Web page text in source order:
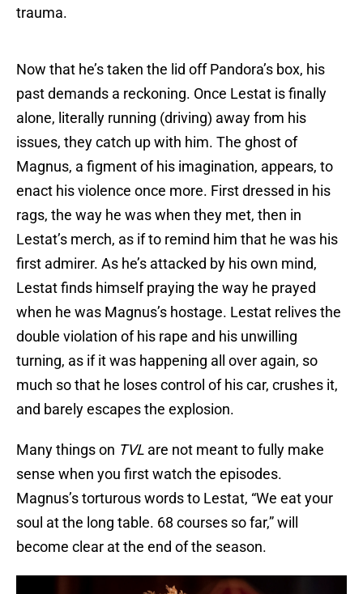
trauma.
Now that he’s taken the lid off Pandora’s box, his
past demands a reckoning. Once Lestat is finally
alone, literally running (driving) away from his
issues, they catch up with him. The ghost of
Magnus, a figment of his imagination, appears, to
enact his violence once more. First dressed in his
rags, the way he was when they met, then in
Lestat’s merch, as if to remind him that he was his
first admirer. As he’s attacked by his own mind,
Lestat finds himself praying the way he prayed
when he was Magnus’s hostage. Lestat relives the
double violation of his rape and his unwilling
turning, as if it was happening all over again, so
much so that he loses control of his car, crushes it,
and barely escapes the explosion.
Many things on TVL are not meant to fully make
sense when you first watch the episodes.
Magnus’s torturous words to Lestat, “We eat your
soul at the long table. 68 courses so far,” will
become clear at the end of the season.